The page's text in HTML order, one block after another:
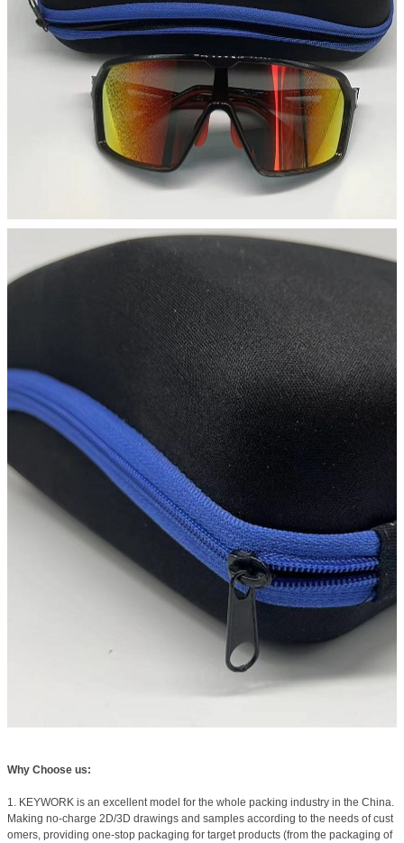
Why Choose us:
1. KEYWORK is an excellent model for the whole packing industry in the China.
Making no-charge 2D/3D drawings and samples according to the needs of cust
omers, providing one-stop packaging for target products (from the packaging of